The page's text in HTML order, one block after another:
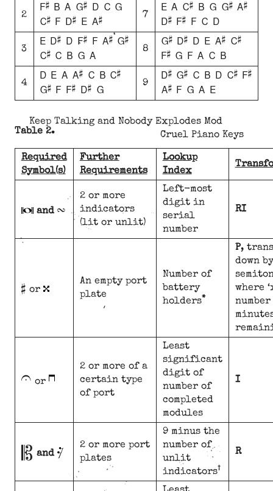
2
F# B A G# D C G
C# F D# E A#
7
E A C# B G G# A#
D# F# F C D
3
E D# D F# F A# G#
C# C B G A
8
G# D# D E A# C#
F# G F A C B
4
D E A A# C B C#
G# F F# D# G
9
D# G# C B D C# F#
A# F G A E
Keep Talking and Nobody Explodes Mod
Cruel Piano Keys
Table 2.
Required
Symbol(s)
Further
Requirements
Lookup
Index
and T
2 or more
indicators
(lit or unlit)
Left-most
digit in
serial
number
RI
# or
An empty port
plate
Number of
battery
holders*
P,
down by
where
U or
2 or more of a
certain type
of port
Least
significant
digit of
number of
completed
modules
I
B and
2 or more port
plates
9 minus the
number of
unlit
indicators†
R